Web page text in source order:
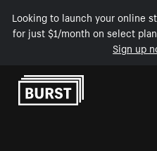
Looking to launch your online
for just $1/month on select
Sign up
Skip to Content